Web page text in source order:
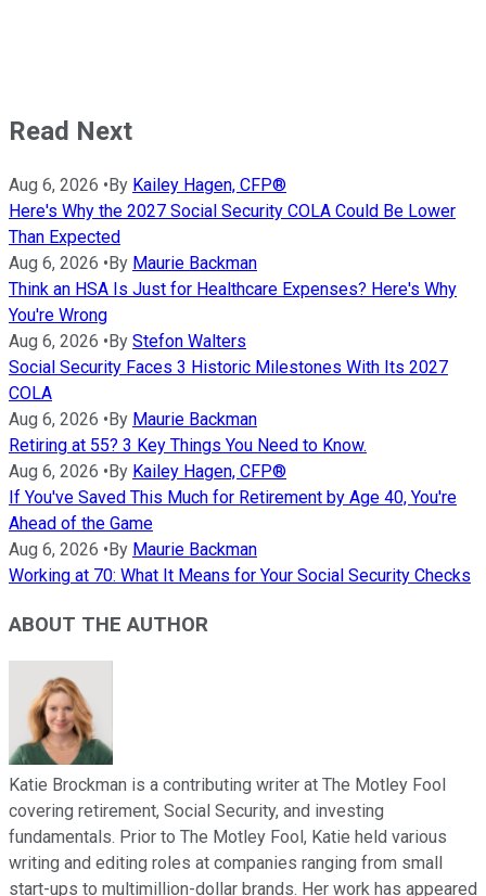
Read Next
Aug 6, 2026 • By Kailey Hagen, CFP®
Here's Why the 2027 Social Security COLA Could Be Lower
Than Expected
Aug 6, 2026 • By Maurie Backman
Think an HSA Is Just for Healthcare Expenses? Here's Why
You're Wrong
Aug 6, 2026 • By Stefon Walters
Social Security Faces 3 Historic Milestones With Its 2027
COLA
Aug 6, 2026 • By Maurie Backman
Retiring at 55? 3 Key Things You Need to Know.
Aug 6, 2026 • By Kailey Hagen, CFP®
If You've Saved This Much for Retirement by Age 40, You're
Ahead of the Game
Aug 6, 2026 • By Maurie Backman
Working at 70: What It Means for Your Social Security Checks
ABOUT THE AUTHOR
Katie Brockman is a contributing writer at The Motley Fool
covering retirement, Social Security, and investing
fundamentals. Prior to The Motley Fool, Katie held various
writing and editing roles at companies ranging from small
start-ups to multimillion-dollar brands. Her work has appeared